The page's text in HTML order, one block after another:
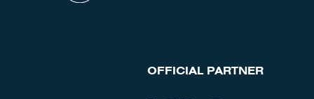
OFFICIAL PARTNER